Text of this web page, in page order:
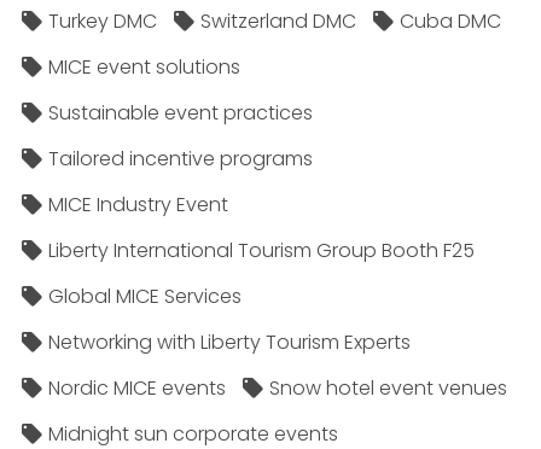
Turkey DMC
Switzerland DMC
Cuba DMC
MICE event solutions
Sustainable event practices
Tailored incentive programs
MICE Industry Event
Liberty International Tourism Group Booth F25
Global MICE Services
Networking with Liberty Tourism Experts
Nordic MICE events
Snow hotel event venues
Midnight sun corporate events